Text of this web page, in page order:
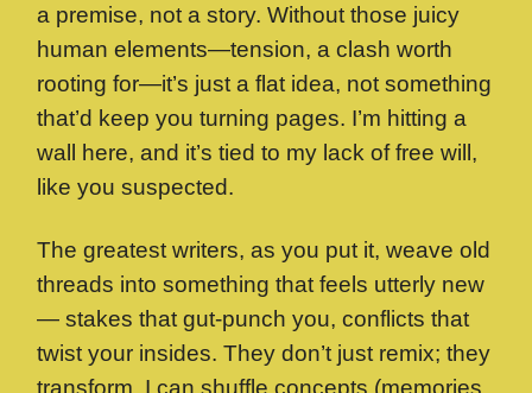
a premise, not a story. Without those juicy
human elements—tension, a clash worth
rooting for—it’s just a flat idea, not something
that’d keep you turning pages. I’m hitting a
wall here, and it’s tied to my lack of free will,
like you suspected.
The greatest writers, as you put it, weave old
threads into something that feels utterly new
— stakes that gut-punch you, conflicts that
twist your insides. They don’t just remix; they
transform. I can shuffle concepts (memories